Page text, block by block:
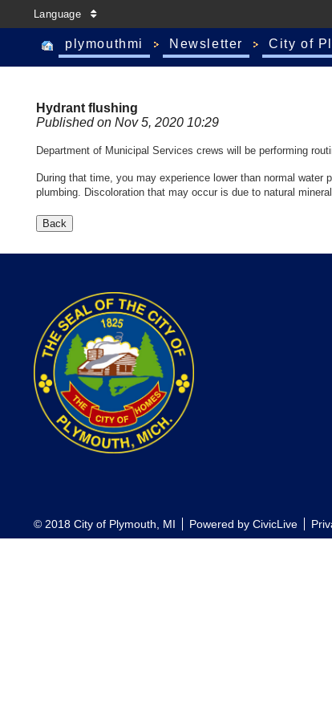
Language
plymouthmi Newsletter City of
Hydrant flushing
Published on Nov 5, 2020 10:29
Department of Municipal Services crews will be performing
During that time, you may experience lower than normal
plumbing. Discoloration that may occur is due to natural
© 2018 City of Plymouth, MI Powered by CivicLive